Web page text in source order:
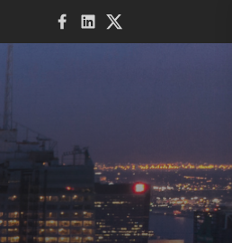
Facebook
LinkedInTwitter